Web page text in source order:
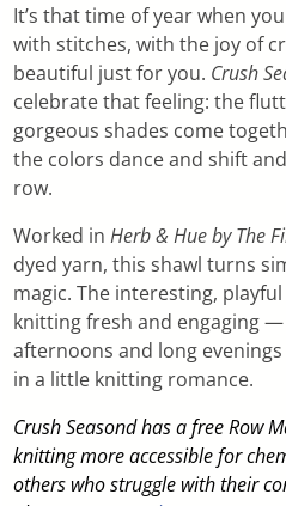
It’s that time of year when
with stitches, with the joy of
beautiful just for you. Crush
celebrate that feeling: the
gorgeous shades come
the colors dance and shift
row.
Worked inHerb & Hue by The
dyed yarn, this shawl turns
magic. The interesting,
knitting fresh and engaging
afternoons and long
in a little knitting romance.
Crush Seasond has a free Row
knitting more accessible for
others who struggle with their